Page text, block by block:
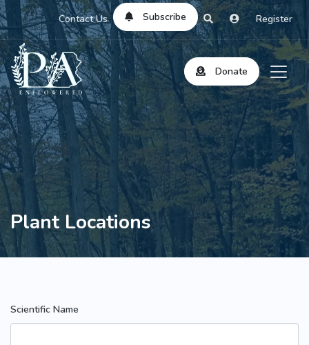
Contact Us Subscribe Register
Donate
Plant Locations
Scientific Name